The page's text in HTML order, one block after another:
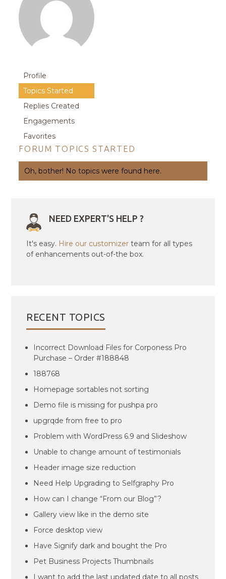
Profile
Topics Started
Replies Created
Engagements
Favorites
FORUM TOPICS STARTED
Oh, bother! No topics were found here.
NEED EXPERT'S HELP ?
It's easy. Hire our customizer team for all types
of enhancements out-of-the box.
RECENT TOPICS
Incorrect Download Files for Corponess Pro
Purchase – Order #188848
188768
Homepage sortables not sorting
Demo file is missing for pushpa pro
upgrqde from free to pro
Problem with WordPress 6.9 and Slideshow
Unable to change amount of testimonials
Header image size reduction
Need Help Upgrading to Selfgraphy Pro
How can I change “From our Blog”?
Gallery view like in the demo site
Force desktop view
Have Signify dark and bought the Pro
Pet Business Projects Thumbnails
I want to add the last updated date to all posts